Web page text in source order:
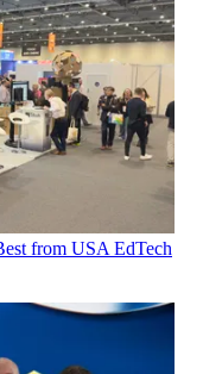
from USA EdTech